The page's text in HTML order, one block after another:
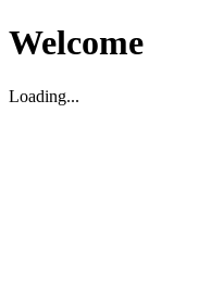
Welcome
Loading...